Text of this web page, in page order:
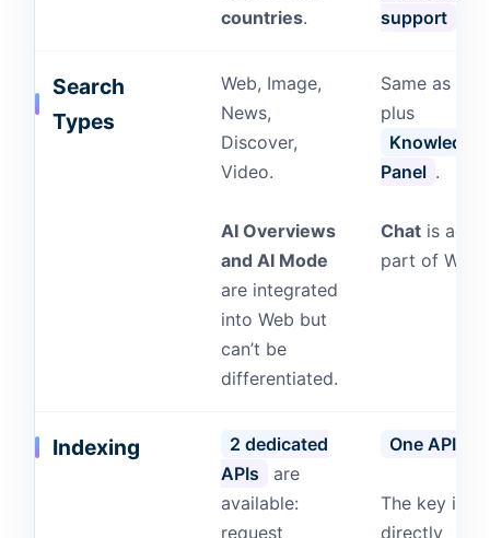
countries.
support
Search
Types
Web, Image,
News,
Discover,
Video.
AI Overviews
and AI Mode
are integrated
into Web but
can’t be
differentiated.
Same as
plus
Knowledge
Panel .
Chat is
part of Web.
Indexing
2 dedicated
APIs
are
available:
request
One API
The key is
directly